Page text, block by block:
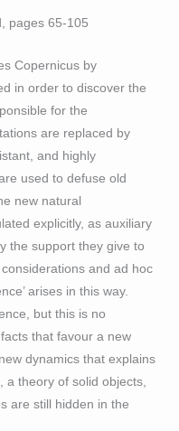
pages 65-105
Copernicus by
in order to discover the
for the
are replaced by
and highly
used to defuse old
new natural
explicitly, as auxiliary
the support they give to
and ad hoc
arises in this way.
but this is no
that favour a new
dynamics that explains
a theory of solid objects,
are still hidden in the